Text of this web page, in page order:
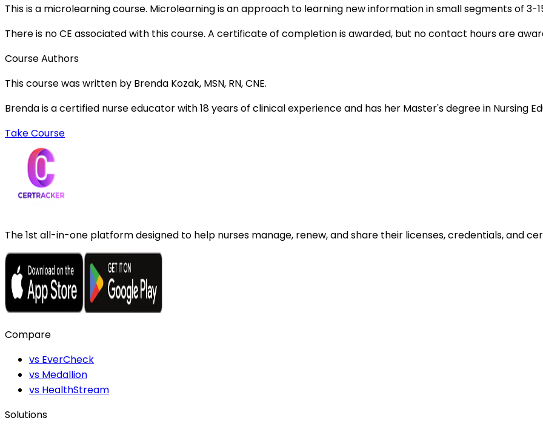
This is a microlearning course. Microlearning is an approach to learning new information in small segments of 3-
There is no CE associated with this course. A certificate of completion is awarded, but no contact hours are
Course Authors
This course was written by Brenda Kozak, MSN, RN, CNE.
Brenda is a certified nurse educator with 18 years of clinical experience and has her Master's degree in Nursing
Take Course
The 1st all-in-one platform designed to help nurses manage, renew, and share their licenses, credentials, and
Compare
vs EverCheck
vs Medallion
vs HealthStream
Solutions